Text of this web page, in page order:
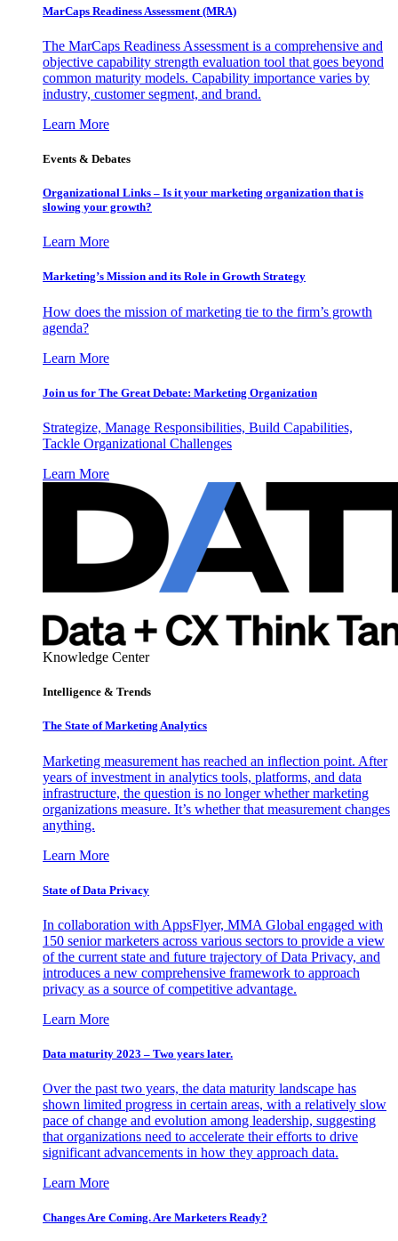
MarCaps Readiness Assessment (MRA)
The MarCaps Readiness Assessment is a comprehensive and
objective capability strength evaluation tool that goes beyond
common maturity models. Capability importance varies by
industry, customer segment, and brand.
Learn More
Events & Debates
Organizational Links – Is it your marketing organization that is
slowing your growth?
Learn More
Marketing’s Mission and its Role in Growth Strategy
How does the mission of marketing tie to the firm’s growth
agenda?
Learn More
Join us for The Great Debate: Marketing Organization
Strategize, Manage Responsibilities, Build Capabilities,
Tackle Organizational Challenges
Learn More
Knowledge Center
Intelligence & Trends
The State of Marketing Analytics
Marketing measurement has reached an inflection point. After
years of investment in analytics tools, platforms, and data
infrastructure, the question is no longer whether marketing
organizations measure. It’s whether that measurement changes
anything.
Learn More
State of Data Privacy
In collaboration with AppsFlyer, MMA Global engaged with
150 senior marketers across various sectors to provide a view
of the current state and future trajectory of Data Privacy, and
introduces a new comprehensive framework to approach
privacy as a source of competitive advantage.
Learn More
Data maturity 2023 – Two years later.
Over the past two years, the data maturity landscape has
shown limited progress in certain areas, with a relatively slow
pace of change and evolution among leadership, suggesting
that organizations need to accelerate their efforts to drive
significant advancements in how they approach data.
Learn More
Changes Are Coming. Are Marketers Ready?